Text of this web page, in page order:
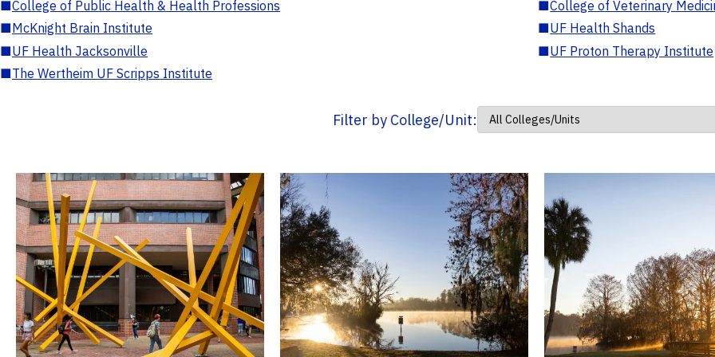
■College of Public Health & Health Professions ■College of Veterinary
■McKnight Brain Institute ■UF Health Shands
■UF Health Jacksonville ■UF Proton Therapy Institute
■The Wertheim UF Scripps Institute
Filter by College/Unit: